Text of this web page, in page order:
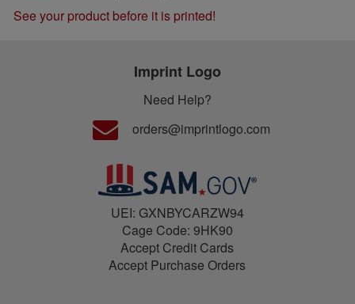
See your product before it is printed!
Imprint Logo
Need Help?
orders@imprintlogo.com
UEI: GXNBYCARZW94
Cage Code: 9HK90
Accept Credit Cards
Accept Purchase Orders